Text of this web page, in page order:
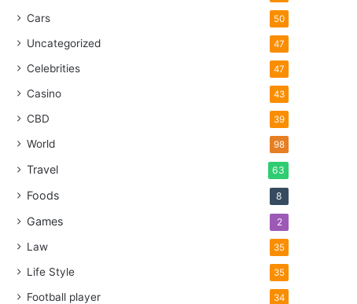
Cars 50
Uncategorized 47
Celebrities 47
Casino 43
CBD 39
World 98
Travel 63
Foods 8
Games 2
Law 35
Life Style 35
Football player 34